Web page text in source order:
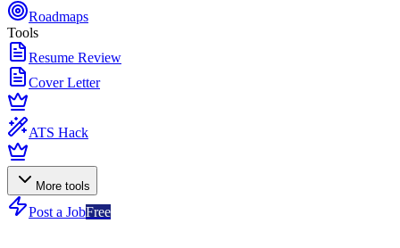
Roadmaps
Tools
Resume Review
Cover Letter
ATS Hack
More tools
Post a JobFree